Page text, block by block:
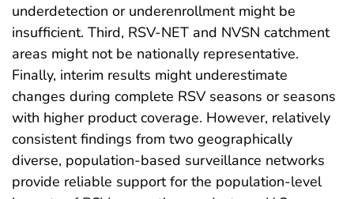
underdetection or underenrollment might be
insufficient. Third, RSV-NET and NVSN catchment
areas might not be nationally representative.
Finally, interim results might underestimate
changes during complete RSV seasons or seasons
with higher product coverage. However, relatively
consistent findings from two geographically
diverse, population-based surveillance networks
provide reliable support for the population-level